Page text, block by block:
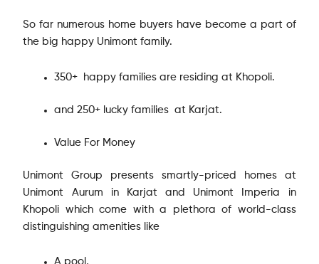
So far numerous home buyers have become a part of
the big happy Unimont family.
350+ happy families are residing at Khopoli.
and 250+ lucky families at Karjat.
Value For Money
Unimont Group presents smartly-priced homes at
Unimont Aurum in Karjat and Unimont Imperia in
Khopoli which come with a plethora of world-class
distinguishing amenities like
A pool,